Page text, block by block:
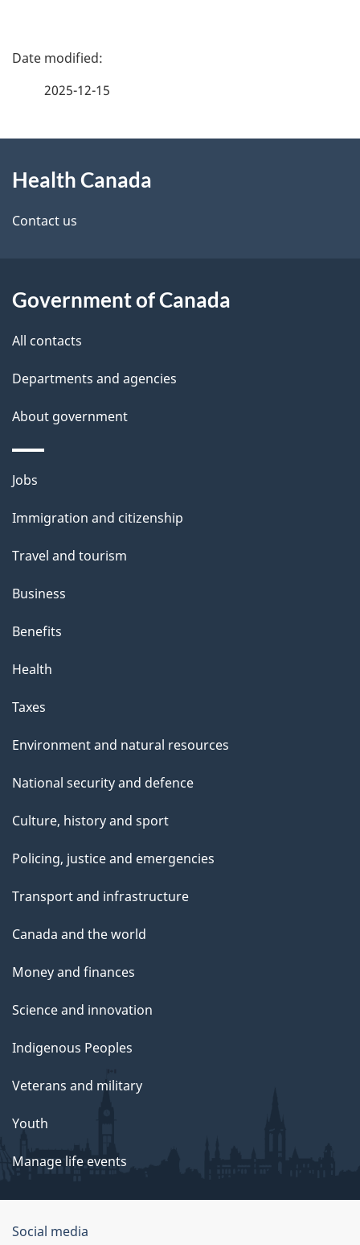
P
d
e
a
i
2025-12-15
this
site
Health Canada
Contact us
Government of Canada
All contacts
Departments and agencies
About government
Themes
topics
Jobs
Immigration and citizenship
Travel and tourism
Business
Benefits
Health
Taxes
Environment and natural resources
National security and defence
Culture, history and sport
Policing, justice and emergencies
Transport and infrastructure
Canada and the world
Money and finances
Science and innovation
Indigenous Peoples
Veterans and military
Youth
Manage life events
Government
Social media